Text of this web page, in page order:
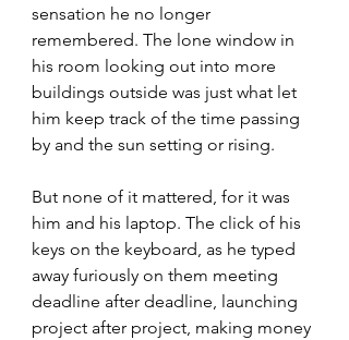
sensation he no longer
remembered. The lone window in
his room looking out into more
buildings outside was just what let
him keep track of the time passing
by and the sun setting or rising.
But none of it mattered, for it was
him and his laptop. The click of his
keys on the keyboard, as he typed
away furiously on them meeting
deadline after deadline, launching
project after project, making money